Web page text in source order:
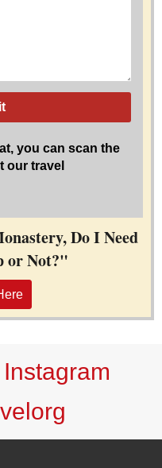
you can scan the
our travel
Do I Need
or Not?"